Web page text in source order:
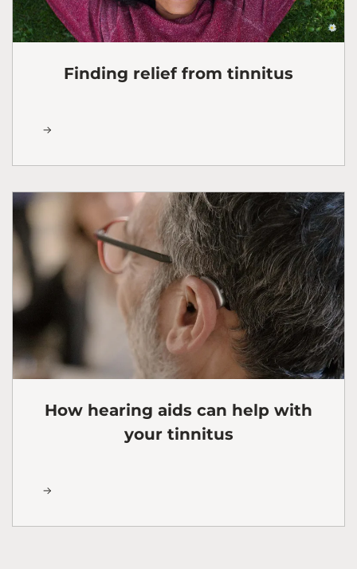
Finding relief from tinnitus
How hearing aids can help with
your tinnitus